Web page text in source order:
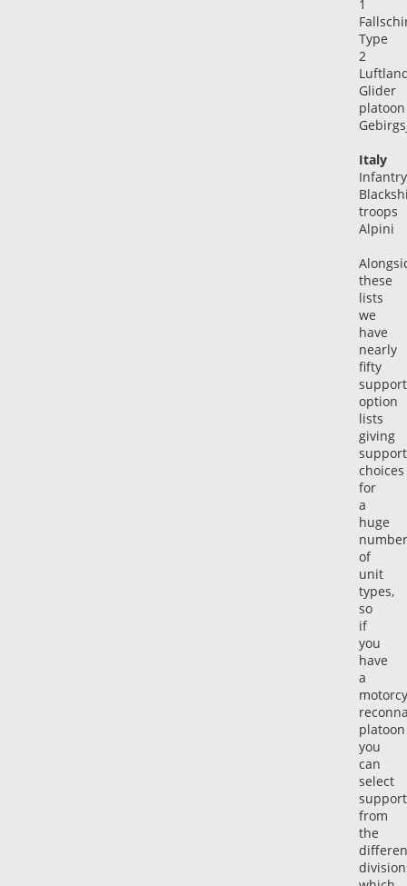
1
Type
2
Glider
platoon
Italy
Infantry
troops
Alpini
these
lists
we
have
nearly
fifty
support
option
lists
giving
support
choices
for
a
huge
number
of
unit
types,
so
if
you
have
a
platoon
you
can
select
support
from
the